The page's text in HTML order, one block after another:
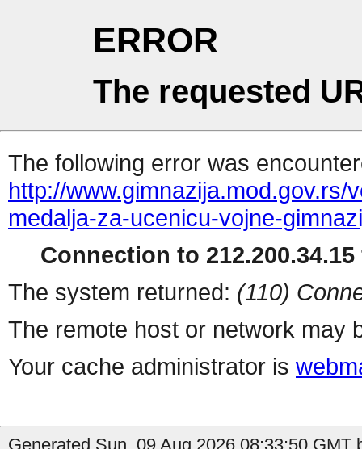
ERROR
The requested
The following error was
http://
medalja-za-ucenicu-vojne-
Connection to
The system returned: (110)
The remote host or network may
Your cache administrator is
Generated Sun, 09 Aug 2026 08:33:50